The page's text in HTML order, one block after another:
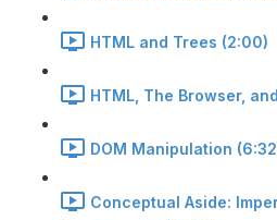
HTML and Trees (2:00)
HTML, The Browser,
DOM Manipulation
Conceptual Aside: